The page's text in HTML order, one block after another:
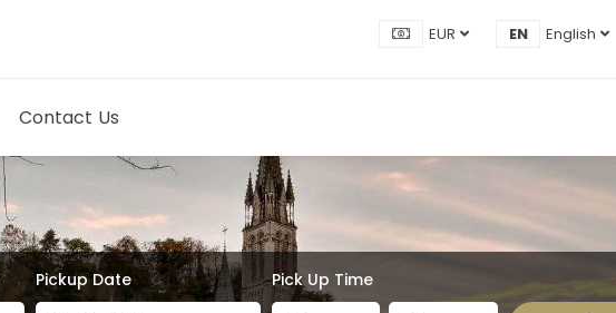
EUR EN English
Contact Us
Pickup Date Pick Up Time